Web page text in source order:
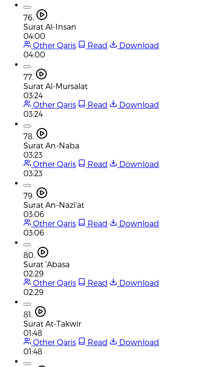
76.
Surat Al-Insan
04:00
Other Qaris
Read
Download
04:00
77.
Surat Al-Mursalat
03:24
Other Qaris
Read
Download
03:24
78.
Surat An-Naba
03:23
Other Qaris
Read
Download
03:23
79.
Surat An-Nazi'at
03:06
Other Qaris
Read
Download
03:06
80.
Surat 'Abasa
02:29
Other Qaris
Read
Download
02:29
81.
Surat At-Takwir
01:48
Other Qaris
Read
Download
01:48